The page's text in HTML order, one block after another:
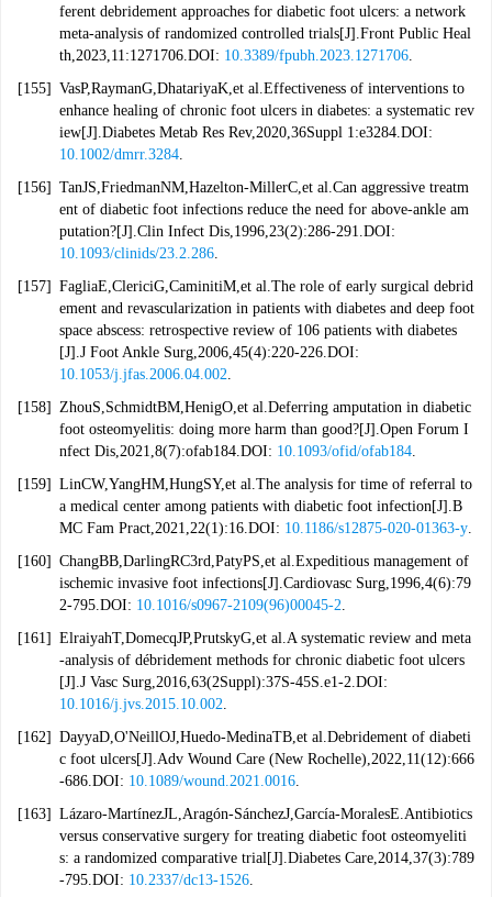
ferent debridement approaches for diabetic foot ulcers: a network
meta-analysis of randomized controlled trials[J].Front Public Heal
th,2023,11:1271706.DOI: 10.3389/fpubh.2023.1271706.
[155] VasP,RaymanG,DhatariyaK,et al.Effectiveness of interventions to
enhance healing of chronic foot ulcers in diabetes: a systematic rev
iew[J].Diabetes Metab Res Rev,2020,36Suppl 1:e3284.DOI:
10.1002/dmrr.3284.
[156] TanJS,FriedmanNM,Hazelton-MillerC,et al.Can aggressive treatm
ent of diabetic foot infections reduce the need for above-ankle am
putation?[J].Clin Infect Dis,1996,23(2):286-291.DOI:
10.1093/clinids/23.2.286.
[157] FagliaE,ClericiG,CaminitiM,et al.The role of early surgical debrid
ement and revascularization in patients with diabetes and deep foot
space abscess: retrospective review of 106 patients with diabetes
[J].J Foot Ankle Surg,2006,45(4):220-226.DOI:
10.1053/j.jfas.2006.04.002.
[158] ZhouS,SchmidtBM,HenigO,et al.Deferring amputation in diabetic
foot osteomyelitis: doing more harm than good?[J].Open Forum I
nfect Dis,2021,8(7):ofab184.DOI: 10.1093/ofid/ofab184.
[159] LinCW,YangHM,HungSY,et al.The analysis for time of referral to
a medical center among patients with diabetic foot infection[J].B
MC Fam Pract,2021,22(1):16.DOI: 10.1186/s12875-020-01363-y.
[160] ChangBB,DarlingRC3rd,PatyPS,et al.Expeditious management of
ischemic invasive foot infections[J].Cardiovasc Surg,1996,4(6):79
2-795.DOI: 10.1016/s0967-2109(96)00045-2.
[161] ElraiyahT,DomecqJP,PrutskyG,et al.A systematic review and meta
-analysis of débridement methods for chronic diabetic foot ulcers
[J].J Vasc Surg,2016,63(2Suppl):37S-45S.e1-2.DOI:
10.1016/j.jvs.2015.10.002.
[162] DayyaD,O'NeillOJ,Huedo-MedinaTB,et al.Debridement of diabeti
c foot ulcers[J].Adv Wound Care (New Rochelle),2022,11(12):666
-686.DOI: 10.1089/wound.2021.0016.
[163] Lázaro-MartínezJL,Aragón-SánchezJ,García-MoralesE.Antibiotics
versus conservative surgery for treating diabetic foot osteomyeliti
s: a randomized comparative trial[J].Diabetes Care,2014,37(3):789
-795.DOI: 10.2337/dc13-1526.